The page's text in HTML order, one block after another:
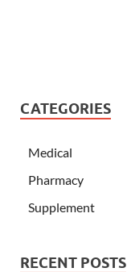
CATEGORIES
Medical
Pharmacy
Supplement
RECENT POSTS